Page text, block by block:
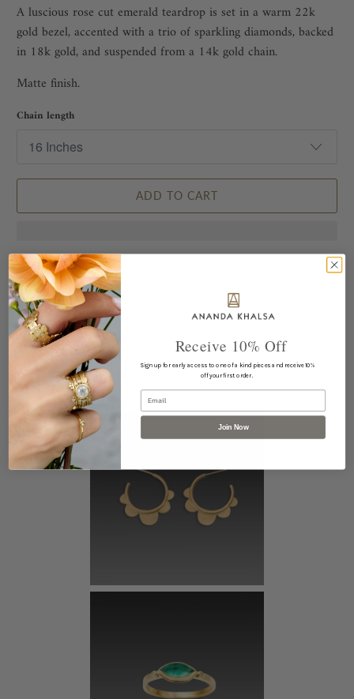
A luscious rose cut emerald teardrop is set in a warm 22k
gold bezel, accented with a trio of sparkling diamonds, backed
in 18k gold, and suspended from a 14k gold chain.
Matte finish.
Chain length
ADD TO CART
This piece pairs well with...
Receive 10% Off
Sign up for early access to one of a kind pieces and receive 10%
off your first order.
Email
Join Now